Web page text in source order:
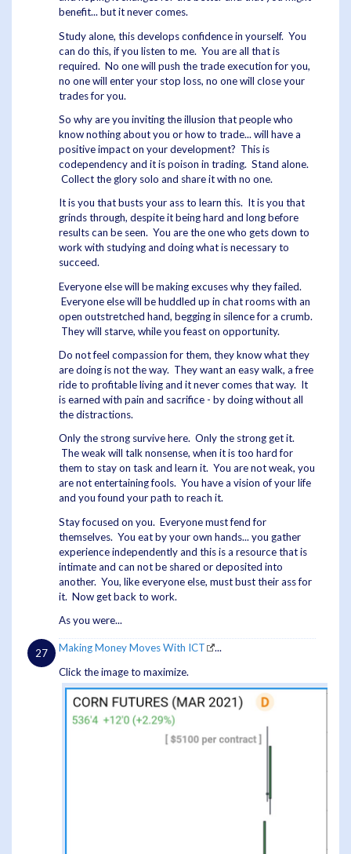
benefit... but it never comes.
Study alone, this develops confidence in yourself. You
can do this, if you listen to me. You are all that is
required. No one will push the trade execution for you,
no one will enter your stop loss, no one will close your
trades for you.
So why are you inviting the illusion that people who
know nothing about you or how to trade... will have a
positive impact on your development? This is
codependency and it is poison in trading. Stand alone.
Collect the glory solo and share it with no one.
It is you that busts your ass to learn this. It is you that
grinds through, despite it being hard and long before
results can be seen. You are the one who gets down to
work with studying and doing what is necessary to
succeed.
Everyone else will be making excuses why they failed.
Everyone else will be huddled up in chat rooms with an
open outstretched hand, begging in silence for a crumb.
They will starve, while you feast on opportunity.
Do not feel compassion for them, they know what they
are doing is not the way. They want an easy walk, a free
ride to profitable living and it never comes that way. It
is earned with pain and sacrifice - by doing without all
the distractions.
Only the strong survive here. Only the strong get it.
The weak will talk nonsense, when it is too hard for
them to stay on task and learn it. You are not weak, you
are not entertaining fools. You have a vision of your life
and you found your path to reach it.
Stay focused on you. Everyone must fend for
themselves. You eat by your own hands... you gather
experience independently and this is a resource that is
intimate and can not be shared or deposited into
another. You, like everyone else, must bust their ass for
it. Now get back to work.
As you were...
Making Money Moves With ICT
...
Click the image to maximize.